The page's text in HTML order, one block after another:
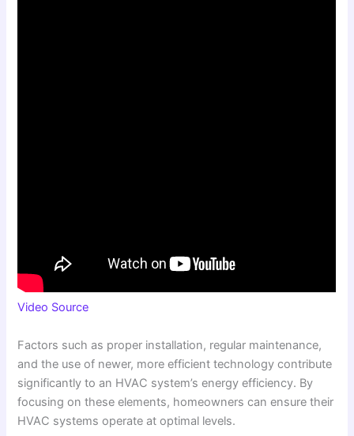
Video Source
Factors such as proper installation, regular maintenance,
and the use of newer, more efficient technology contribute
significantly to an HVAC system’s energy efficiency. By
focusing on these elements, homeowners can ensure their
HVAC systems operate at optimal levels.